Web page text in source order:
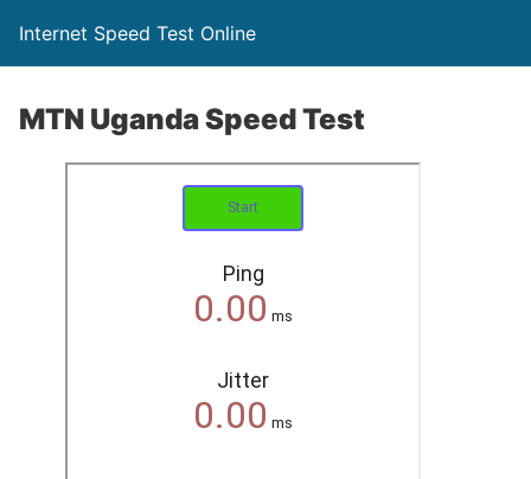
Internet Speed Test Online
MTN Uganda Speed Test